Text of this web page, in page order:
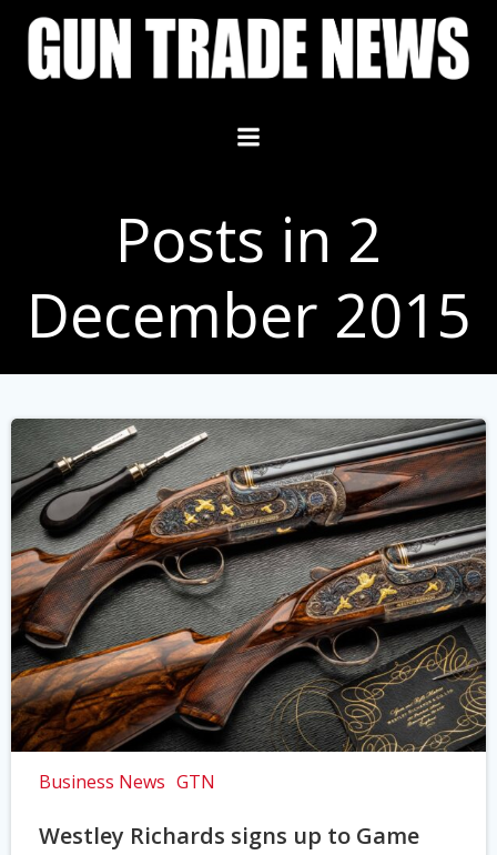
Skip
content
Posts in 2
December 2015
Business News GTN
Westley Richards signs up to Game